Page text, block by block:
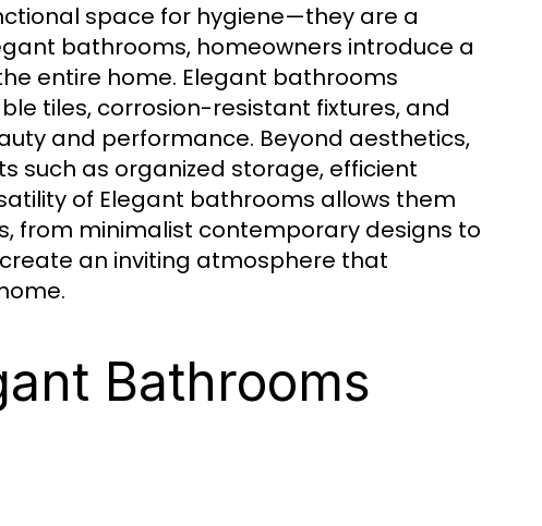
space for hygiene—they are a
bathrooms, homeowners introduce a
entire home. Elegant bathrooms
tiles, corrosion-resistant fixtures, and
and performance. Beyond aesthetics,
such as organized storage, efficient
of Elegant bathrooms allows them
from minimalist contemporary designs to
an inviting atmosphere that
Bathrooms